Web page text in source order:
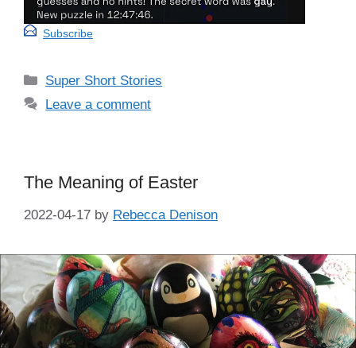
Subscribe
Categories
Super Short Stories
Leave a comment
The Meaning of Easter
2022-04-17 by Rebecca Denison